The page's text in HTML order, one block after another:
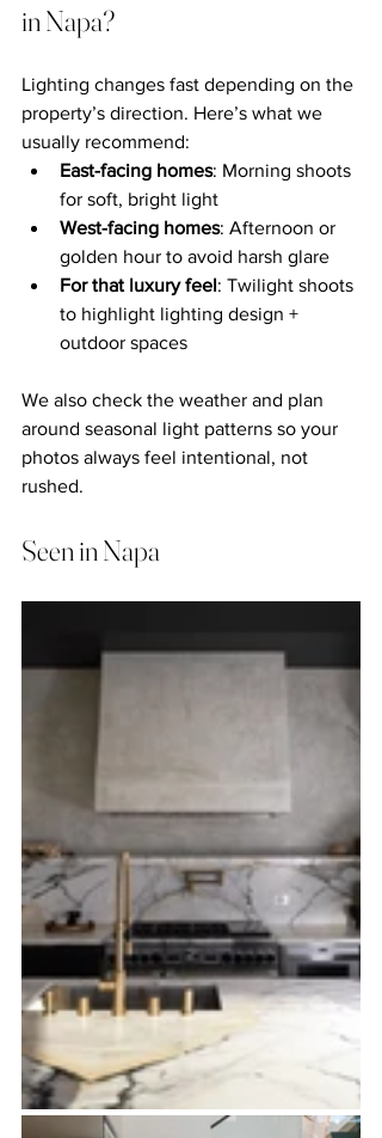
in Napa?
Lighting changes fast depending on the
property’s direction. Here’s what we
usually recommend:
East-facing homes: Morning shoots
for soft, bright light
West-facing homes: Afternoon or
golden hour to avoid harsh glare
For that luxury feel: Twilight shoots
to highlight lighting design +
outdoor spaces
We also check the weather and plan
around seasonal light patterns so your
photos always feel intentional, not
rushed.
Seen in Napa